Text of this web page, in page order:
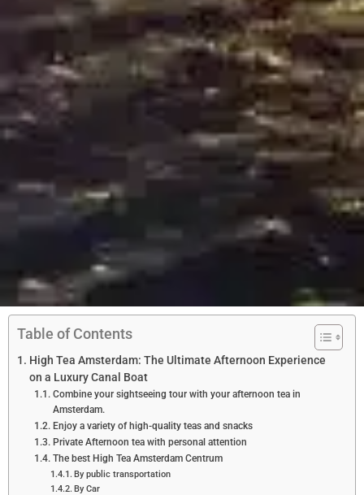
Table of Contents
High Tea Amsterdam: The Ultimate Afternoon Experience
on a Luxury Canal Boat
Combine your sightseeing tour with your afternoon tea in
Amsterdam.
Enjoy a variety of high-quality teas and snacks
Private Afternoon tea with personal attention
The best High Tea Amsterdam Centrum
By public transportation
By Car